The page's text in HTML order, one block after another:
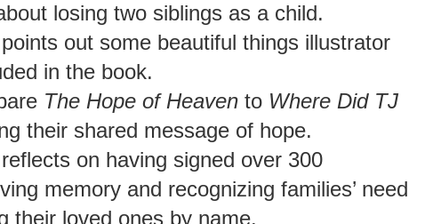
losing two siblings as a child.
out some beautiful things illustrator
in the book.
The Hope of Heaven to Where Did TJ
their shared message of hope.
on having signed over 300
memory and recognizing families’ need
their loved ones by name.